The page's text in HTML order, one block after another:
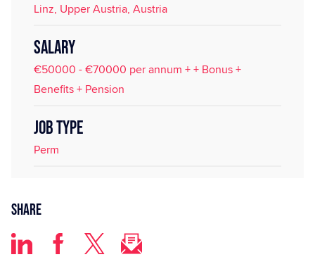
Linz, Upper Austria, Austria
SALARY
€50000 - €70000 per annum + + Bonus +
Benefits + Pension
JOB TYPE
Perm
Share